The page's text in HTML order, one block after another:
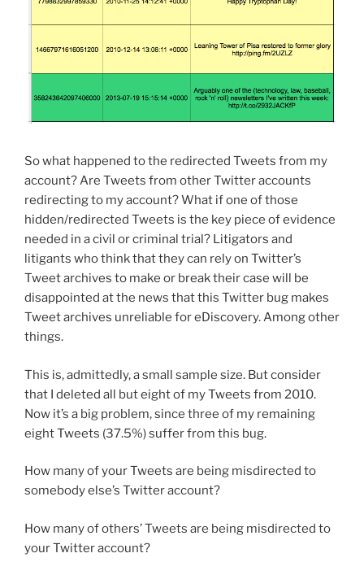
So what happened to the redirected Tweets from my
account? Are Tweets from other Twitter accounts
redirecting to my account? What if one of those
hidden/redirected Tweets is the key piece of evidence
needed in a civil or criminal trial? Litigators and
litigants who think that they can rely on Twitter’s
Tweet archives to make or break their case will be
disappointed at the news that this Twitter bug makes
Tweet archives unreliable for eDiscovery. Among other
things.
This is, admittedly, a small sample size. But consider
that I deleted all but eight of my Tweets from 2010.
Now it’s a big problem, since three of my remaining
eight Tweets (37.5%) suffer from this bug.
How many of your Tweets are being misdirected to
somebody else’s Twitter account?
How many of others’ Tweets are being misdirected to
your Twitter account?